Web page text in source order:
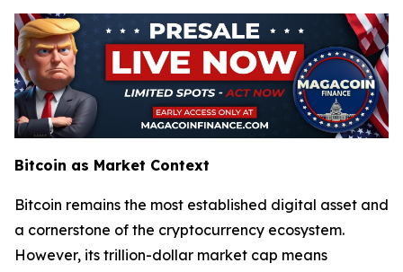
Bitcoin as Market Context
Bitcoin remains the most established digital asset and
a cornerstone of the cryptocurrency ecosystem.
However, its trillion-dollar market cap means